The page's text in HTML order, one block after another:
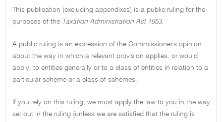
This publication (excluding appendixes) is a public ruling for the
purposes of the Taxation Administration Act 1953.
A public ruling is an expression of the Commissioner's opinion
about the way in which a relevant provision applies, or would
apply, to entities generally or to a class of entities in relation to a
particular scheme or a class of schemes.
If you rely on this ruling, we must apply the law to you in the way
set out in the ruling (unless we are satisfied that the ruling is